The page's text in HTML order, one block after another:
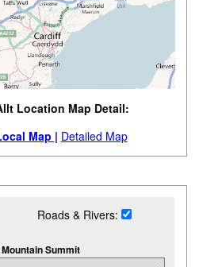
Location Map Detail:
Map | Detailed Map
Roads & Rivers:
Summit